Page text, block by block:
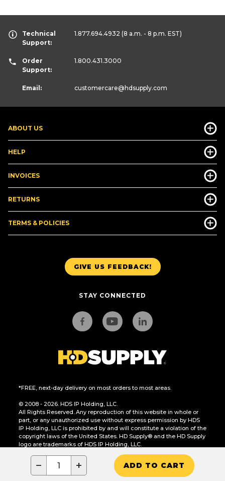
− + ADD TO CART
GIVE US FEEDBACK!
STAY CONNECTED
*FREE, next-day delivery on most orders to most areas.
© 2008 - 2026. HDS IP Holding, LLC.
All Rights Reserved. Any reproduction of this website in whole or
part, or any unauthorized use without express permission by HDS
IP Holding, LLC is prohibited by and will constitute a violation of the
copyright laws of the United States. HD Supply® and the HD Supply
logo are trademarks of HDS IP Holding, LLC.
CA Residents Only: Do Not Sell or Share My Personal Information
ABOUT US
HELP
INVOICES
RETURNS
TERMS & POLICIES
Technical
Support:
1.877.694.4932 (8 a.m. - 8 p.m. EST)
Order
Support:
1.800.431.3000
Email: customercare@hdsupply.com